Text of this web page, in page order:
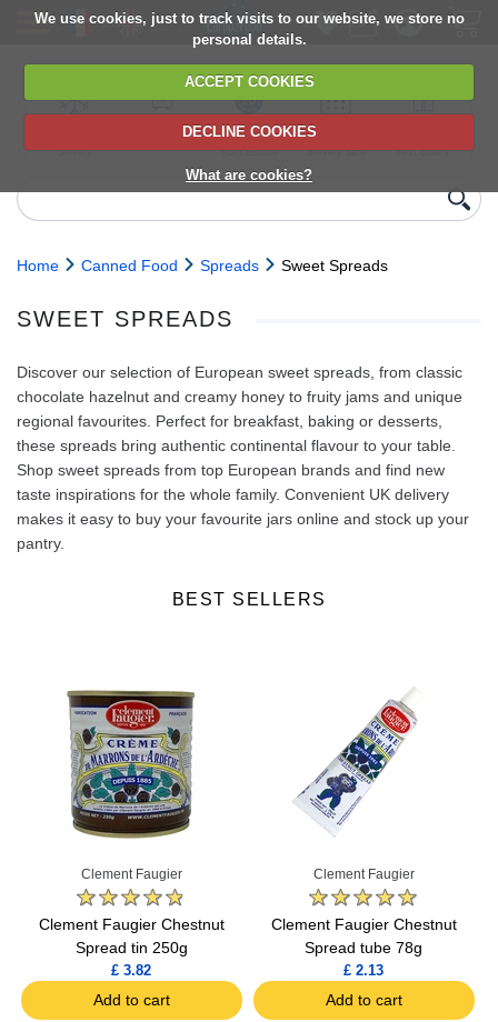
We use cookies, just to track visits to our website, we store no
personal details.
ACCEPT COOKIES
DECLINE COOKIES
What are cookies?
delivery
6,000+ products
Direct import
from Europe
Choose your
delivery date
next orders
Home Canned Food Spreads Sweet Spreads
SWEET SPREADS
Discover our selection of European sweet spreads, from classic
chocolate hazelnut and creamy honey to fruity jams and unique
regional favourites. Perfect for breakfast, baking or desserts,
these spreads bring authentic continental flavour to your table.
Shop sweet spreads from top European brands and find new
taste inspirations for the whole family. Convenient UK delivery
makes it easy to buy your favourite jars online and stock up your
pantry.
BEST SELLERS
Clement Faugier
Clement Faugier Chestnut
Spread tin 250g
£ 3.82
Add to cart
Clement Faugier
Clement Faugier Chestnut
Spread tube 78g
£ 2.13
Add to cart